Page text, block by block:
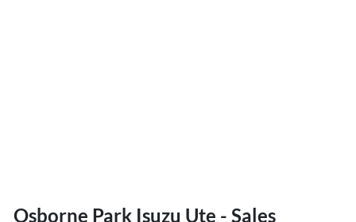
Osborne Park Isuzu Ute - Sales